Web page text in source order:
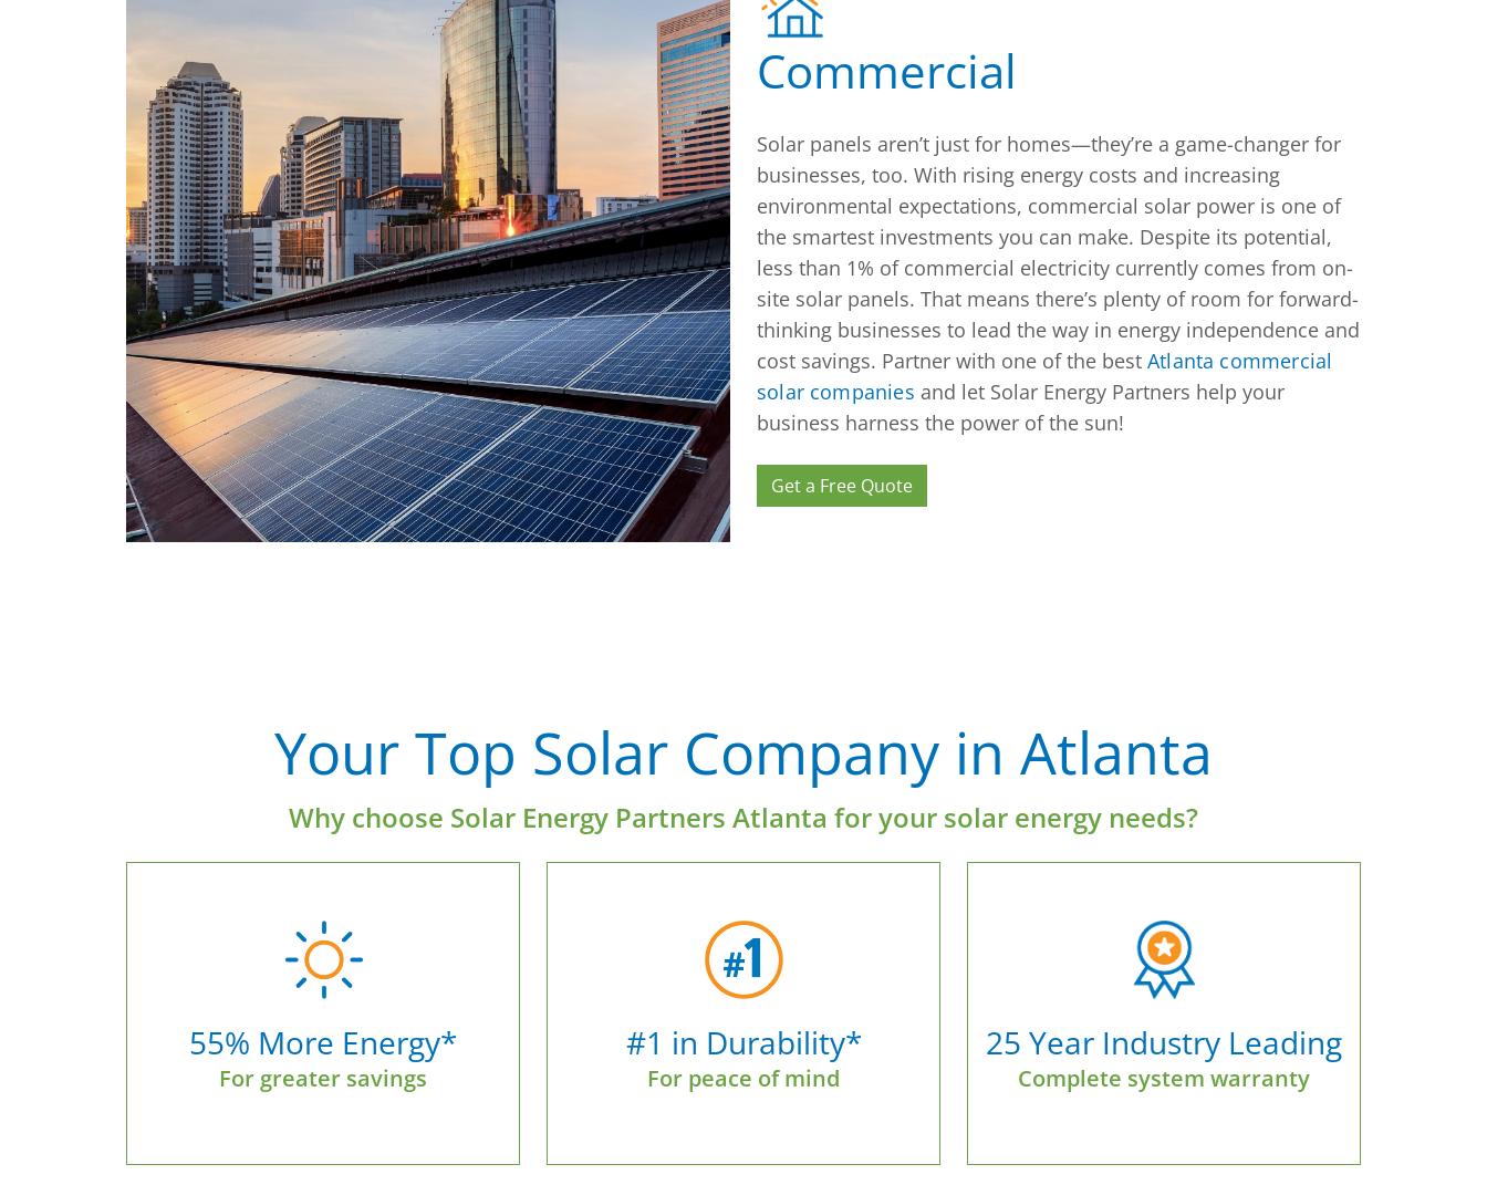
Commercial
Solar panels aren’t just for homes—they’re a game-changer for
businesses, too. With rising energy costs and increasing
environmental expectations, commercial solar power is one of
the smartest investments you can make. Despite its potential,
less than 1% of commercial electricity currently comes from on-
site solar panels. That means there’s plenty of room for forward-
thinking businesses to lead the way in energy independence and
cost savings. Partner with one of the best Atlanta commercial
solar companies and let Solar Energy Partners help your
business harness the power of the sun!
Get a Free Quote
Your Top Solar Company in Atlanta
Why choose Solar Energy Partners Atlanta for your solar energy needs?
55% More Energy*
For greater savings
#1 in Durability*
For peace of mind
25 Year Industry Leading
Complete system warranty